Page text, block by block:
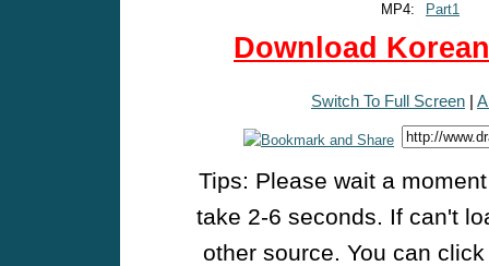
MP4:
Part1
Download
Switch To Full Screen |
Tips: Please wait a
take 2-6 seconds. If can't
other source. You can